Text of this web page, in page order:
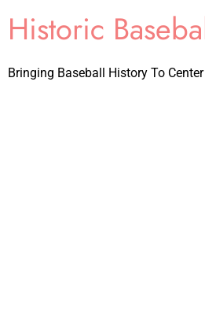
Historic
Bringing Baseball History To